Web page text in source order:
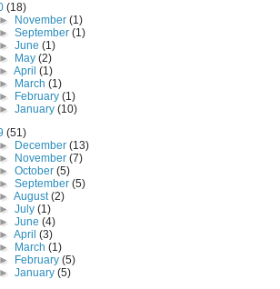
(18)
►
November (1)
► September (1)
► June (1)
►
May (2)
► April (1)
►
March (1)
►
February (1)
► January (10)
(51)
►
December (13)
►
November (7)
► October (5)
► September (5)
► August (2)
► July (1)
► June (4)
► April (3)
►
March (1)
►
February (5)
► January (5)